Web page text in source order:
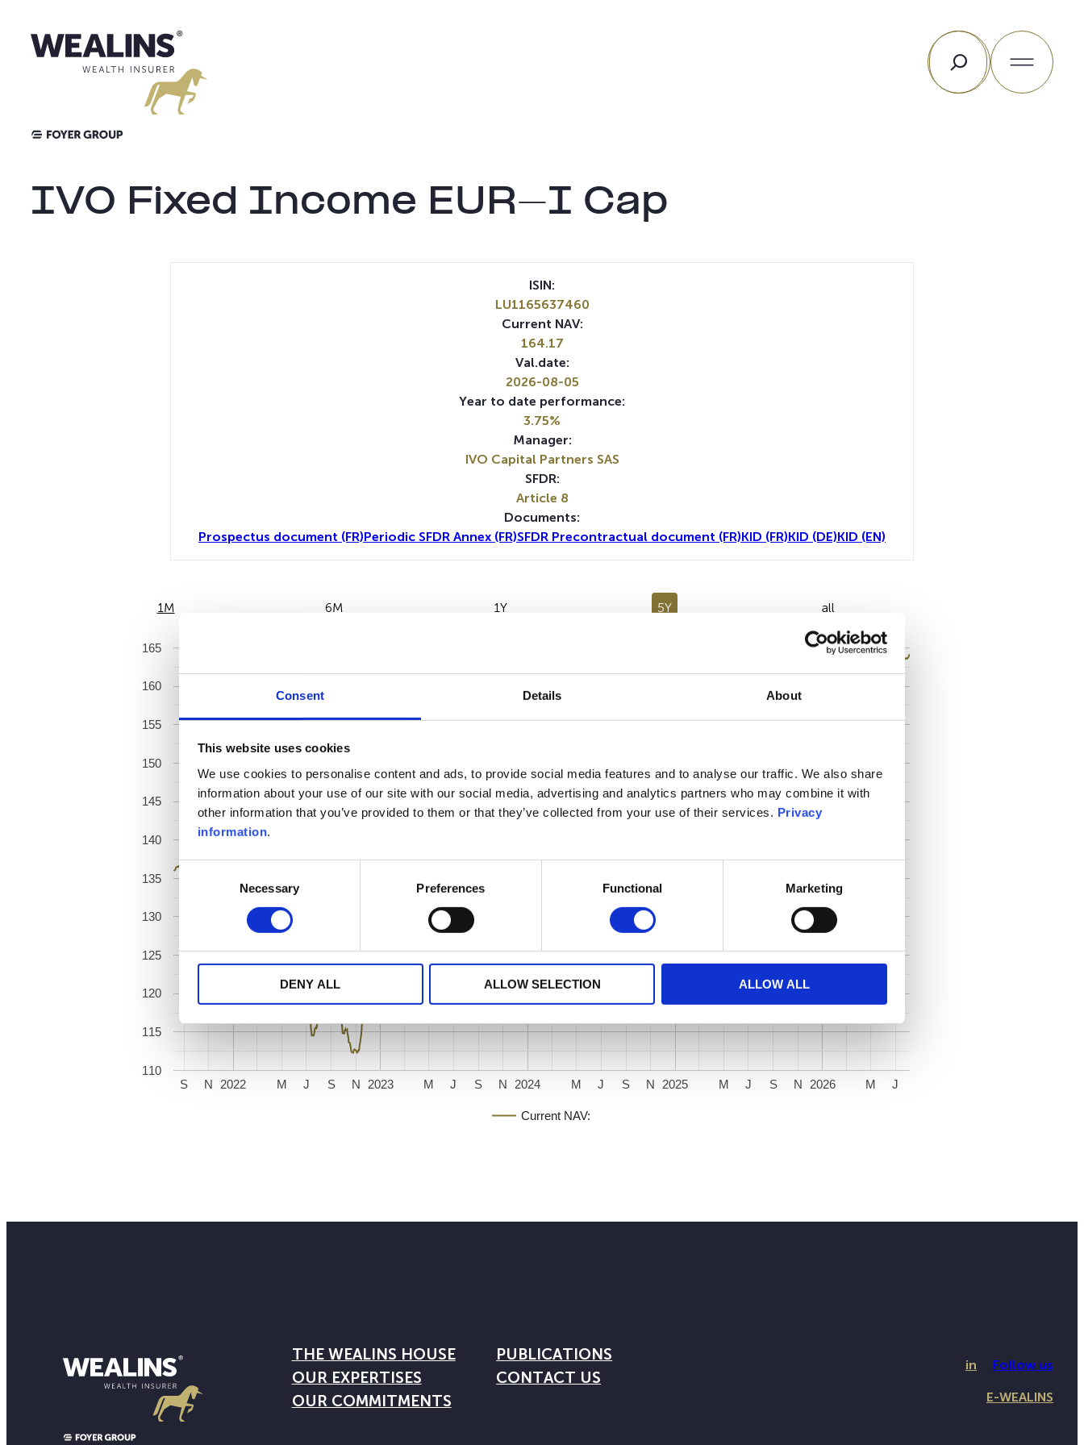
Consent Details About
This website uses cookies
We use cookies to personalise content and ads, to provide social media features and to analyse our traffic. We also share
information about your use of our site with our social media, advertising and analytics partners who may combine it with
other information that you’ve provided to them or that they’ve collected from your use of their services. Privacy
information.
Consent
Necessary Preferences Functional Marketing
DENY ALL ALLOW SELECTION ALLOW ALL
content
Search
IVO Fixed Income EUR-I Cap
1M 6M 1Y 5Y all
Current NAV:
2022 2023 2024 2025 2026
S N M J S N M J S N M J S N M J S N M J
110
115
120
125
130
135
140
145
150
155
160
165
ISIN:
LU1165637460
Current NAV:
164.17
Val.date:
2026-08-05
Year to date performance:
3.75%
Manager:
IVO Capital Partners SAS
SFDR:
Article 8
Documents:
Prospectus document (FR)Periodic SFDR Annex (FR)SFDR Precontractual document (FR)KID (FR)KID (DE)KID (EN)
THE WEALINS HOUSE
OUR EXPERTISES
OUR COMMITMENTS
PUBLICATIONS
CONTACT US
in Follow us
E-WEALINS